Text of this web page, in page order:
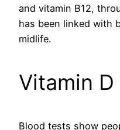
and vitamin B12,
has been linked with
midlife.
Vitamin D
Blood tests show